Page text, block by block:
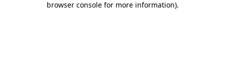
browser console for more information).